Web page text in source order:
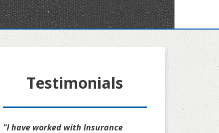
Testimonials
"I have worked with Insurance